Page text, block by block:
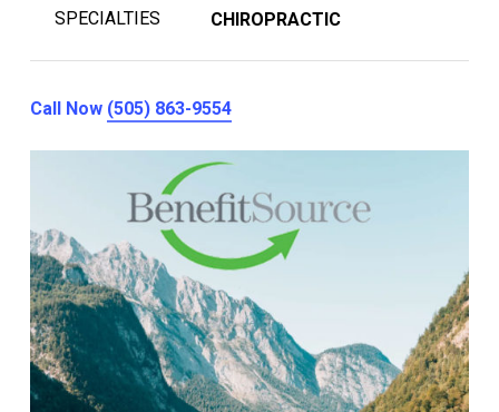
SPECIALTIES CHIROPRACTIC
Call Now (505) 863-9554